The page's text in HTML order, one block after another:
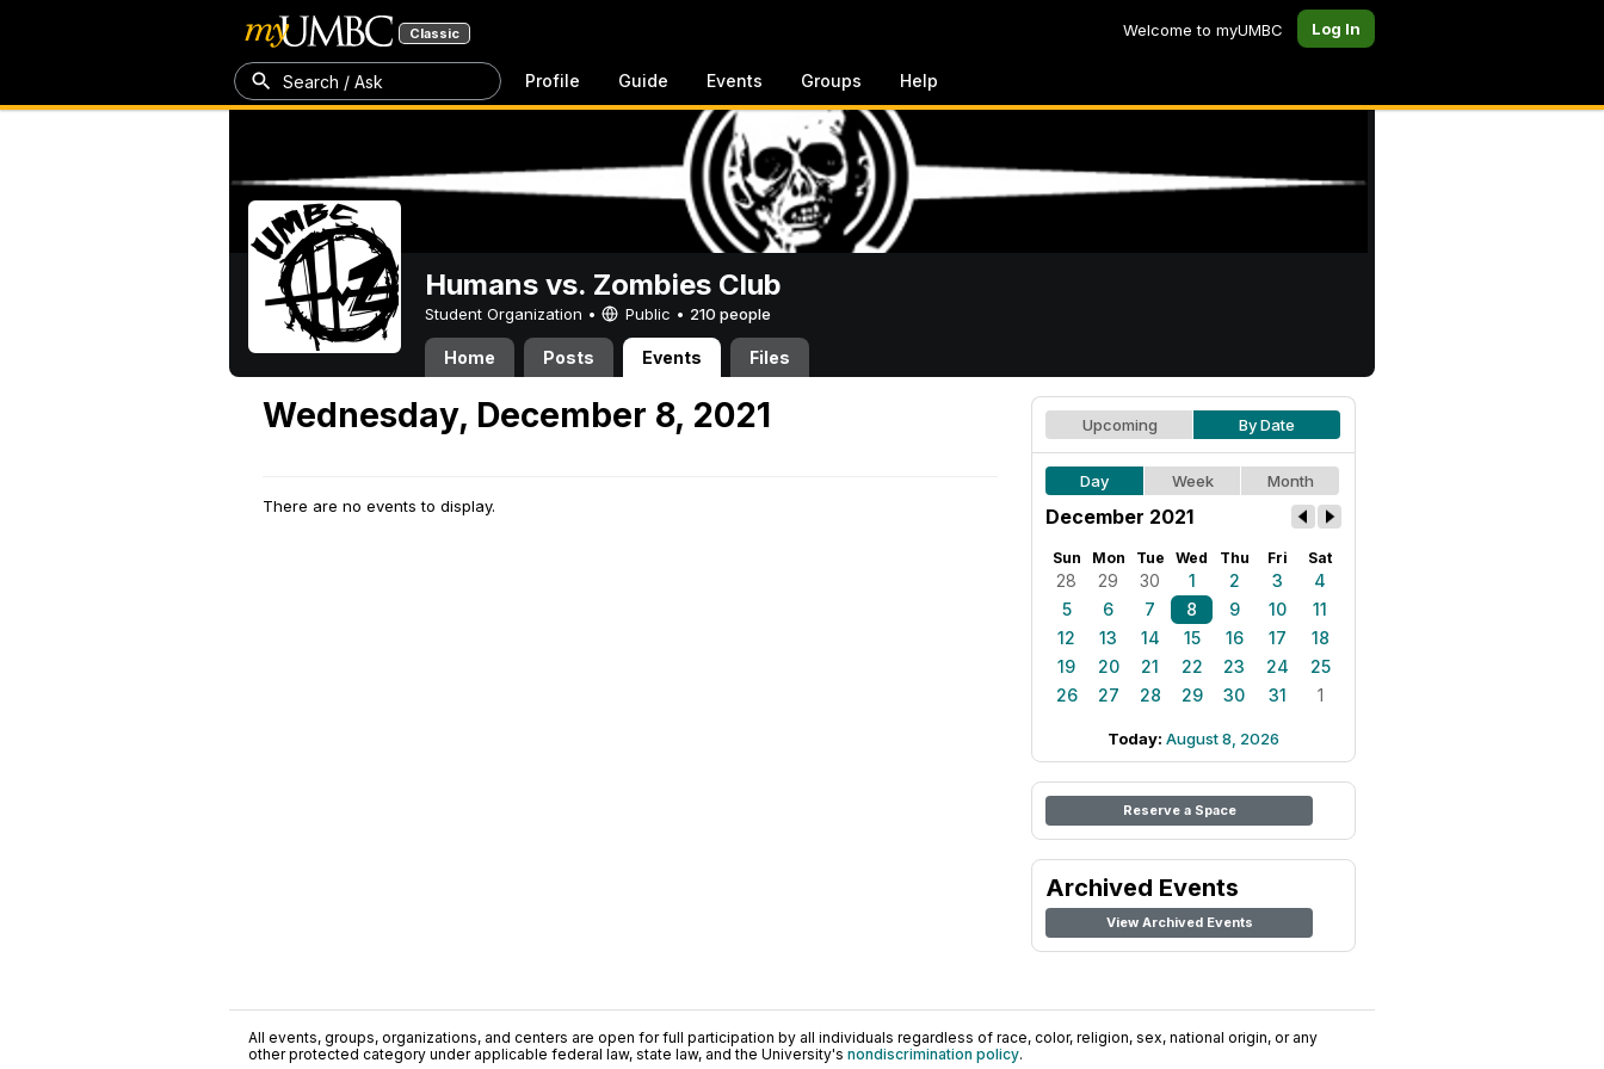
Classic Welcome to myUMBC Log In
Search / Ask Profile Guide Events Groups Help
Humans vs. Zombies Club
Student Organization • Public • 210 people
Home Posts Events Files
Wednesday, December 8, 2021
There are no events to display.
Upcoming By Date
Day Week Month
December 2021
Sun Mon Tue Wed Thu Fri Sat
28 29 30 1 2 3
4
5
6 7 8 9 10
11
12
13 14 15 16 17
18
19
20 21 22 23 24
25
26
27 28 29 30 31 1
Today: August 8, 2026
Reserve a Space
Archived Events
View Archived Events
All events, groups, organizations, and centers are open for full participation by all individuals regardless of race, color, religion, sex, national origin, or any
other protected category under applicable federal law, state law, and the University's nondiscrimination policy.